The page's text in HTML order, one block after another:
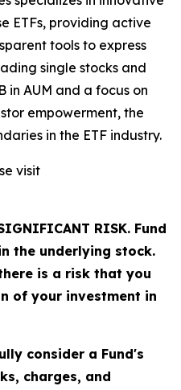
ETFs, providing active
tools to express
single stocks and
in AUM and a focus on
empowerment, the
in the ETF industry.
visit
RISK. Fund
the underlying stock.
is a risk that you
of your investment in
consider a Fund's
charges, and